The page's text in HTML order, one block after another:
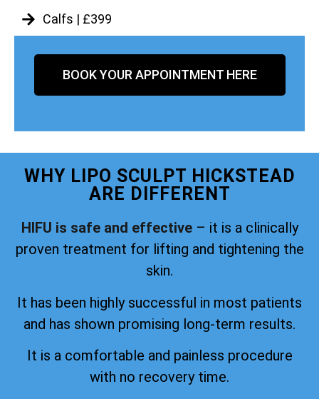
Calfs | £399
BOOK YOUR APPOINTMENT HERE
WHY LIPO SCULPT HICKSTEAD
ARE DIFFERENT
HIFU is safe and effective– it is a clinically
proven treatment for lifting and tightening the
skin.
It has been highly successful in most patients
and has shown promising long-term results.
It is a comfortable and painless procedure
with no recovery time.